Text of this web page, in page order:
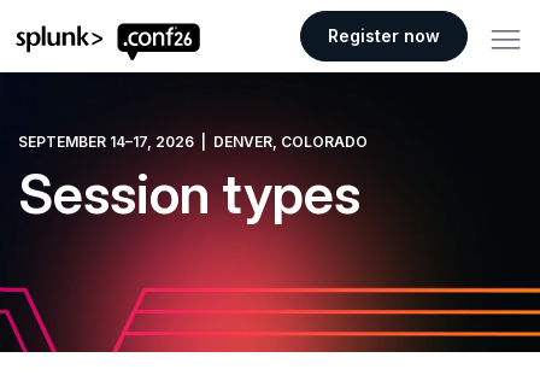
.conf26 logo
Register now
SEPTEMBER 14–17, 2026 | DENVER, COLORADO
Session types